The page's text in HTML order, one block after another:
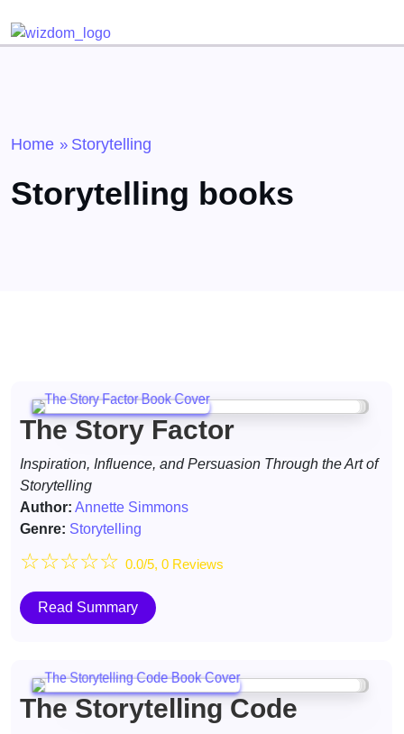
Home » Storytelling
Storytelling books
The Story Factor
Inspiration, Influence, and Persuasion Through the Art of
Storytelling
Author: Annette Simmons
Genre: Storytelling
☆☆☆☆☆ 0.0/5, 0 Reviews
Read Summary
The Storytelling Code